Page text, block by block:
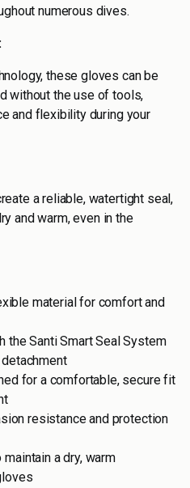
numerous dives.
these gloves can be
without the use of tools,
and flexibility during your
a reliable, watertight seal,
and warm, even in the
material for comfort and
the Santi Smart Seal System
for a comfortable, secure fit
resistance and protection
a dry, warm